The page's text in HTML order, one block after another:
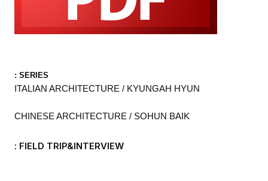
: SERIES
ITALIAN ARCHITECTURE / KYUNGAH HYUN
CHINESE ARCHITECTURE / SOHUN BAIK
: FIELD TRIP&INTERVIEW